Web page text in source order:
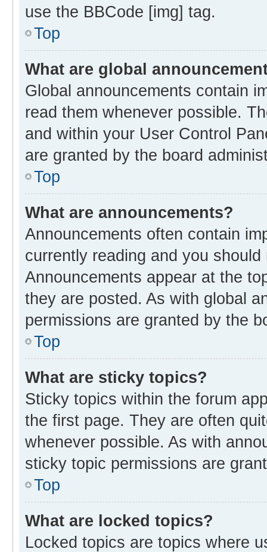
use the BBCode [img] tag.
Top
What are global
Global announcements contain
read them whenever possible.
and within your User Control
are granted by the board
Top
What are announcements?
Announcements often contain
currently reading and you
Announcements appear at the
they are posted. As with global
permissions are granted by the
Top
What are sticky topics?
Sticky topics within the forum
the first page. They are often
whenever possible. As with
sticky topic permissions are
Top
What are locked topics?
Locked topics are topics where